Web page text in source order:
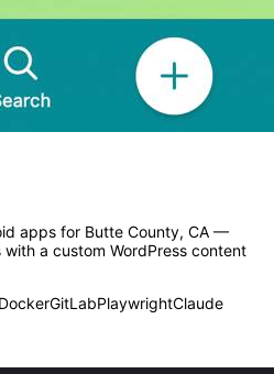
apps for Butte County, CA —
a custom WordPress content
DockerGitLabPlaywrightClaude